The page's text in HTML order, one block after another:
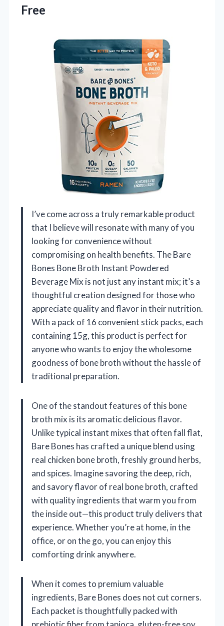
Free
I’ve come across a truly remarkable product
that I believe will resonate with many of you
looking for convenience without
compromising on health benefits. The Bare
Bones Bone Broth Instant Powdered
Beverage Mix is not just any instant mix; it’s a
thoughtful creation designed for those who
appreciate quality and flavor in their nutrition.
With a pack of 16 convenient stick packs, each
containing 15g, this product is perfect for
anyone who wants to enjoy the wholesome
goodness of bone broth without the hassle of
traditional preparation.
One of the standout features of this bone
broth mix is its aromatic delicious flavor.
Unlike typical instant mixes that often fall flat,
Bare Bones has crafted a unique blend using
real chicken bone broth, freshly ground herbs,
and spices. Imagine savoring the deep, rich,
and savory flavor of real bone broth, crafted
with quality ingredients that warm you from
the inside out—this product truly delivers that
experience. Whether you’re at home, in the
office, or on the go, you can enjoy this
comforting drink anywhere.
When it comes to premium valuable
ingredients, Bare Bones does not cut corners.
Each packet is thoughtfully packed with